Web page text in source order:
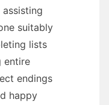
suitably
lists
entire
endings
happy